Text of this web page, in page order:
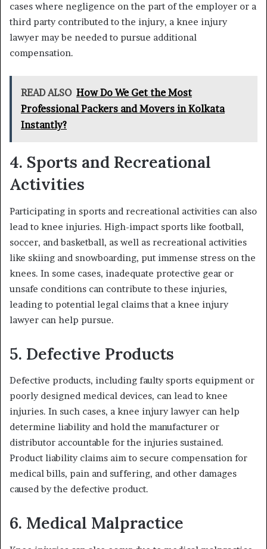
cases where negligence on the part of the employer or a
third party contributed to the injury, a knee injury
lawyer may be needed to pursue additional
compensation.
READ ALSO How Do We Get the Most
Professional Packers and Movers in Kolkata
Instantly?
4. Sports and Recreational
Activities
Participating in sports and recreational activities can also
lead to knee injuries. High-impact sports like football,
soccer, and basketball, as well as recreational activities
like skiing and snowboarding, put immense stress on the
knees. In some cases, inadequate protective gear or
unsafe conditions can contribute to these injuries,
leading to potential legal claims that a knee injury
lawyer can help pursue.
5. Defective Products
Defective products, including faulty sports equipment or
poorly designed medical devices, can lead to knee
injuries. In such cases, a knee injury lawyer can help
determine liability and hold the manufacturer or
distributor accountable for the injuries sustained.
Product liability claims aim to secure compensation for
medical bills, pain and suffering, and other damages
caused by the defective product.
6. Medical Malpractice